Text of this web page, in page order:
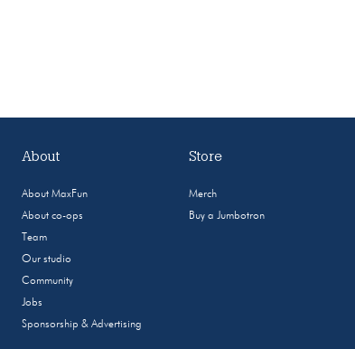
About
About MaxFun
About co-ops
Team
Our studio
Community
Jobs
Sponsorship & Advertising
Store
Merch
Buy a Jumbotron